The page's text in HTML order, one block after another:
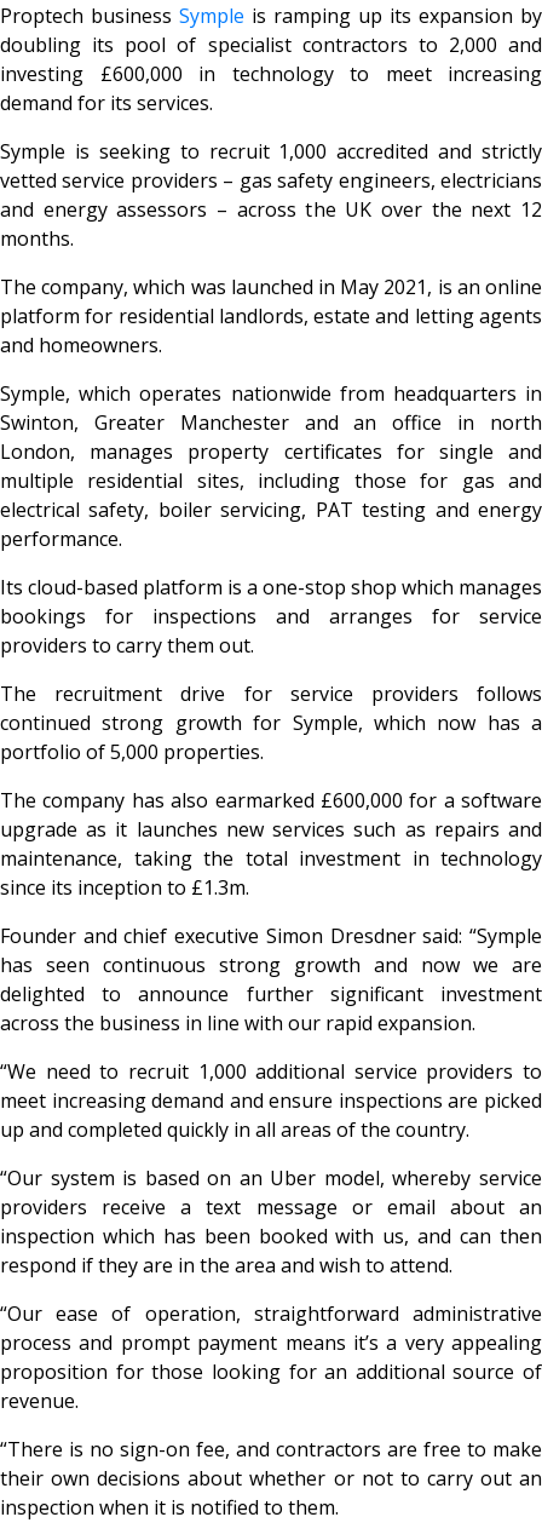
Proptech business Symple is ramping up its expansion by
doubling its pool of specialist contractors to 2,000 and
investing £600,000 in technology to meet increasing
demand for its services.
Symple is seeking to recruit 1,000 accredited and strictly
vetted service providers – gas safety engineers, electricians
and energy assessors – across the UK over the next 12
months.
The company, which was launched in May 2021, is an online
platform for residential landlords, estate and letting agents
and homeowners.
Symple, which operates nationwide from headquarters in
Swinton, Greater Manchester and an office in north
London, manages property certificates for single and
multiple residential sites, including those for gas and
electrical safety, boiler servicing, PAT testing and energy
performance.
Its cloud-based platform is a one-stop shop which manages
bookings for inspections and arranges for service
providers to carry them out.
The recruitment drive for service providers follows
continued strong growth for Symple, which now has a
portfolio of 5,000 properties.
The company has also earmarked £600,000 for a software
upgrade as it launches new services such as repairs and
maintenance, taking the total investment in technology
since its inception to £1.3m.
Founder and chief executive Simon Dresdner said: “Symple
has seen continuous strong growth and now we are
delighted to announce further significant investment
across the business in line with our rapid expansion.
“We need to recruit 1,000 additional service providers to
meet increasing demand and ensure inspections are picked
up and completed quickly in all areas of the country.
“Our system is based on an Uber model, whereby service
providers receive a text message or email about an
inspection which has been booked with us, and can then
respond if they are in the area and wish to attend.
“Our ease of operation, straightforward administrative
process and prompt payment means it’s a very appealing
proposition for those looking for an additional source of
revenue.
“There is no sign-on fee, and contractors are free to make
their own decisions about whether or not to carry out an
inspection when it is notified to them.